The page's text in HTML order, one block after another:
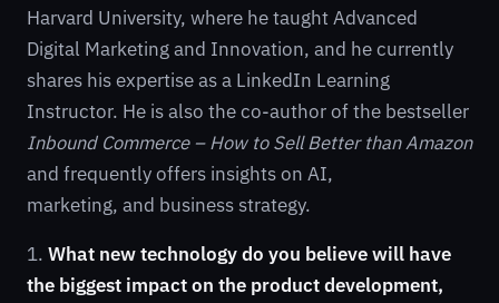
Harvard University, where he taught Advanced
Digital Marketing and Innovation, and he currently
shares his expertise as a LinkedIn Learning
Instructor. He is also the co-author of the bestseller
Inbound Commerce – How to Sell Better than Amazon
and frequently offers insights on AI,
marketing, and business strategy.
1. What new technology do you believe will have
the biggest impact on the product development,